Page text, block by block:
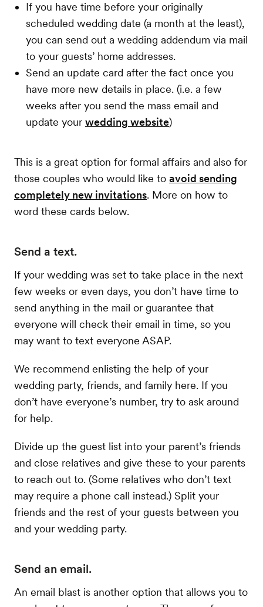
If you have time before your originally
scheduled wedding date (a month at the least),
you can send out a wedding addendum via mail
to your guests’ home addresses.
Send an update card after the fact once you
have more new details in place. (i.e. a few
weeks after you send the mass email and
update your wedding website)
This is a great option for formal affairs and also for
those couples who would like to avoid sending
completely new invitations. More on how to
word these cards below.
Send a text.
If your wedding was set to take place in the next
few weeks or even days, you don’t have time to
send anything in the mail or guarantee that
everyone will check their email in time, so you
may want to text everyone ASAP.
We recommend enlisting the help of your
wedding party, friends, and family here. If you
don’t have everyone’s number, try to ask around
for help.
Divide up the guest list into your parent’s friends
and close relatives and give these to your parents
to reach out to. (Some relatives who don’t text
may require a phone call instead.) Split your
friends and the rest of your guests between you
and your wedding party.
Send an email.
An email blast is another option that allows you to